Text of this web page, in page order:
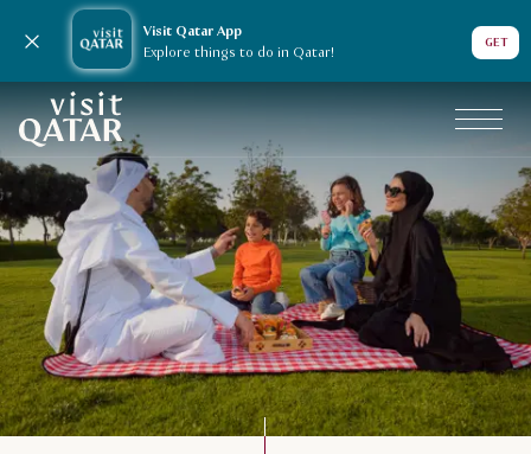
Visit Qatar App
Explore things to do in Qatar!
GET
Close notification
VisitQatar Homepage